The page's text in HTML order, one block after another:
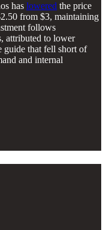
has lowered the price
from $3, maintaining
follows
attributed to lower
guide that fell short of
and internal